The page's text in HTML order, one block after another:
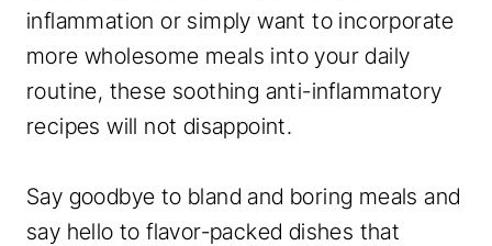
inflammation or simply want to incorporate
more wholesome meals into your daily
routine, these soothing anti-inflammatory
recipes will not disappoint.
Say goodbye to bland and boring meals and
say hello to flavor-packed dishes that